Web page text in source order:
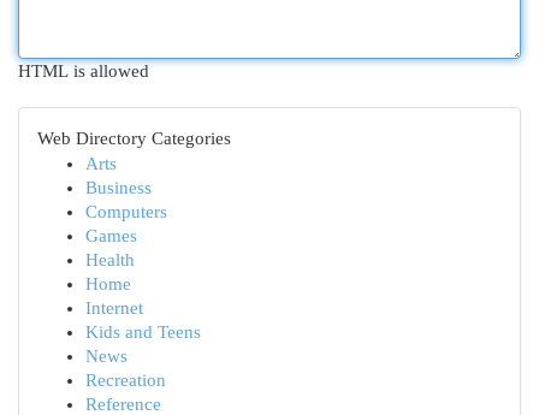
HTML is allowed
Web Directory Categories
Arts
Business
Computers
Games
Health
Home
Internet
Kids and Teens
News
Recreation
Reference